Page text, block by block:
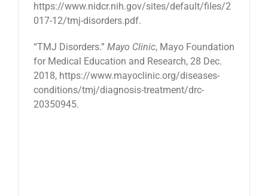
https://www.nidcr.nih.gov/sites/default/files/2
017-12/tmj-disorders.pdf.
“TMJ Disorders.” Mayo Clinic, Mayo Foundation
for Medical Education and Research, 28 Dec.
2018, https://www.mayoclinic.org/diseases-
conditions/tmj/diagnosis-treatment/drc-
20350945.